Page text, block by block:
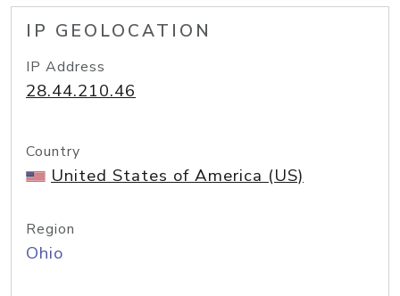
IP GEOLOCATION
IP Address
28.44.210.46
Country
United States of America (US)
Region
Ohio